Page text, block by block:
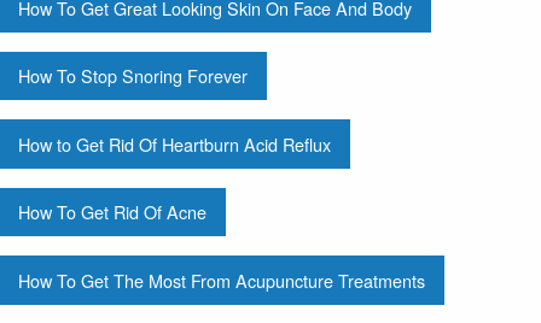
How To Get Great Looking Skin On Face And Body
How To Stop Snoring Forever
How to Get Rid Of Heartburn Acid Reflux
How To Get Rid Of Acne
How To Get The Most From Acupuncture Treatments